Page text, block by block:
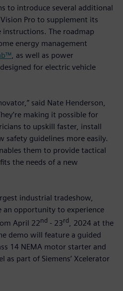
to introduce several additional
Pro to supplement its
The roadmap
energy management
, as well as power
for electric vehicle
said Nate Henderson,
making it possible for
to upskill faster, install
safety guidelines more easily.
them to provide tactical
the needs of a new
industrial tradeshow,
an opportunity to experience
April 22nd - 23rd, 2024 at the
demo will feature a guided
14 NEMA motor starter and
as part of Siemens’ Xcelerator